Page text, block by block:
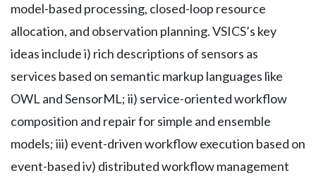
model-based processing, closed-loop resource
allocation, and observation planning. VSICS’s key
ideas include i) rich descriptions of sensors as
services based on semantic markup languages like
OWL and SensorML; ii) service-oriented workflow
composition and repair for simple and ensemble
models; iii) event-driven workflow execution based on
event-based iv) distributed workflow management